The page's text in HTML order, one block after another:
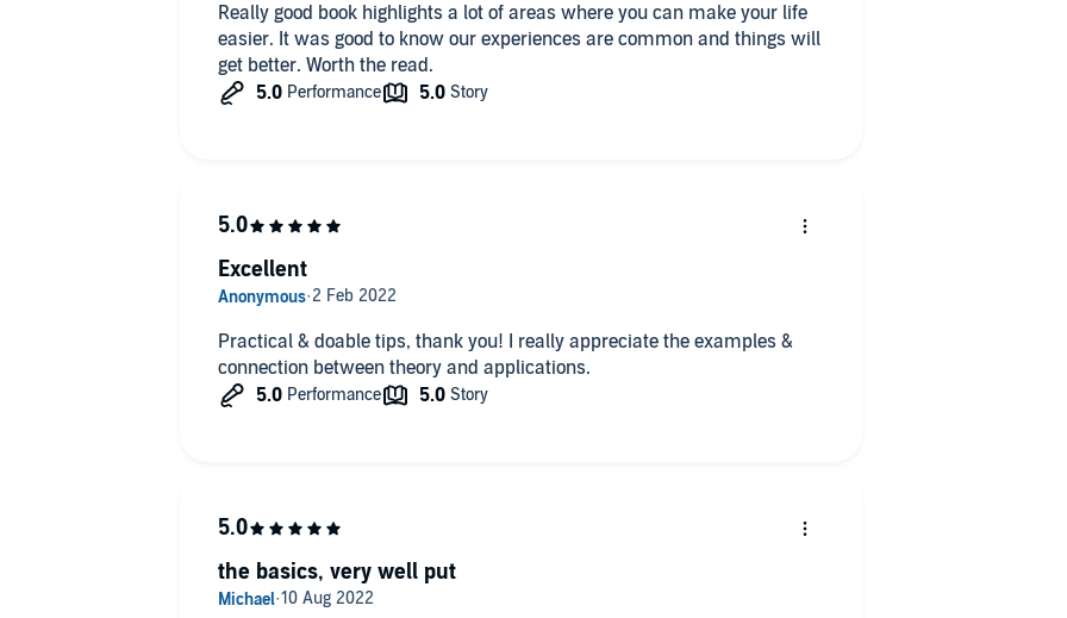
Really good book highlights a lot of areas where you can make your life
easier. It was good to know our experiences are common and things will
get better. Worth the read.
Practical & doable tips, thank you! I really appreciate the examples &
connection between theory and applications.
Excellent
the basics, very well put